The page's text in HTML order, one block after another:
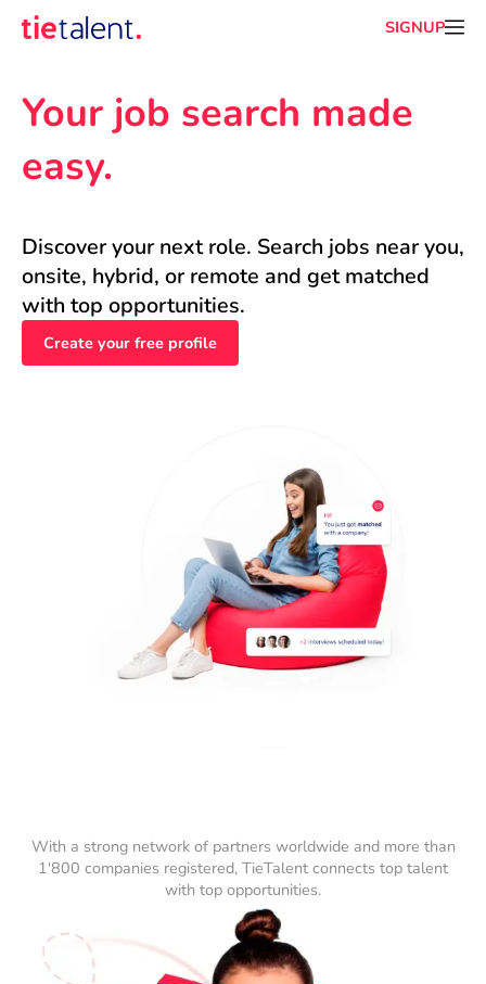
SIGNUP
Your job search made
easy.
Discover your next role. Search jobs near you,
onsite, hybrid, or remote and get matched
with top opportunities.
Create your free profile
With a strong network of partners worldwide and more than
1'800 companies registered, TieTalent connects top talent
with top opportunities.